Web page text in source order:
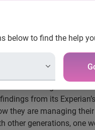
below to find the help
credit habits
are faring the best
from its Experian’s
they are managing
generations, one